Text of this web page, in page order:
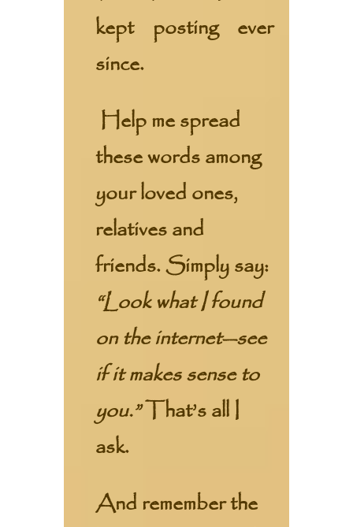
kept posting ever
since.
Help me spread
these words among
your loved ones,
relatives and
friends. Simply say:
“Look what I found
on the internet—see
if it makes sense to
you.”That’s all I
ask.
And remember the